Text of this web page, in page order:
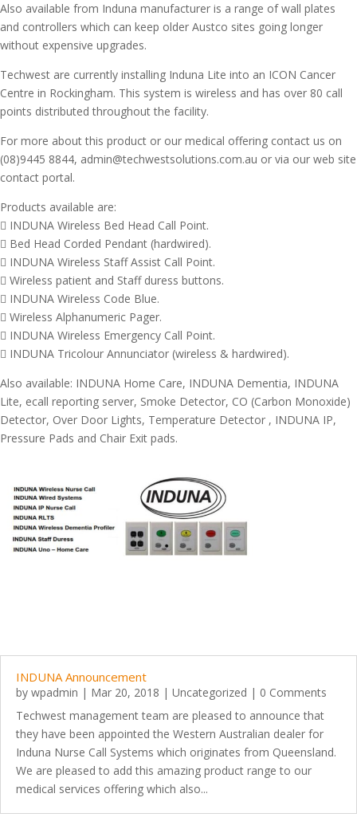
Also available from Induna manufacturer is a range of wall plates
and controllers which can keep older Austco sites going longer
without expensive upgrades.
Techwest are currently installing Induna Lite into an ICON Cancer
Centre in Rockingham. This system is wireless and has over 80 call
points distributed throughout the facility.
For more about this product or our medical offering contact us on
(08)9445 8844, admin@techwestsolutions.com.au or via our web site
contact portal.
Products available are:
 INDUNA Wireless Bed Head Call Point.
 Bed Head Corded Pendant (hardwired).
 INDUNA Wireless Staff Assist Call Point.
 Wireless patient and Staff duress buttons.
 INDUNA Wireless Code Blue.
 Wireless Alphanumeric Pager.
 INDUNA Wireless Emergency Call Point.
 INDUNA Tricolour Annunciator (wireless & hardwired).
Also available: INDUNA Home Care, INDUNA Dementia, INDUNA
Lite, ecall reporting server, Smoke Detector, CO (Carbon Monoxide)
Detector, Over Door Lights, Temperature Detector , INDUNA IP,
Pressure Pads and Chair Exit pads.
INDUNA Announcement
by wpadmin | Mar 20, 2018 | Uncategorized | 0 Comments
Techwest management team are pleased to announce that
they have been appointed the Western Australian dealer for
Induna Nurse Call Systems which originates from Queensland.
We are pleased to add this amazing product range to our
medical services offering which also...